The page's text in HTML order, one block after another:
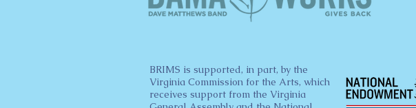
BRIMS is supported, in part, by the
Virginia Commission for the Arts, which
receives support from the Virginia